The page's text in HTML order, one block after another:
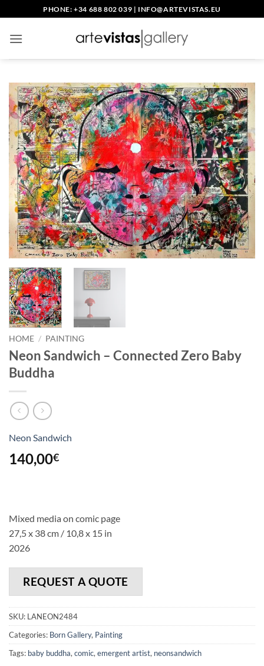
to
content
PHONE: +34 688 802 039 | INFO@ARTEVISTAS.EU
HOME / PAINTING
Neon Sandwich – Connected Zero Baby
Buddha
Neon Sandwich
140,00€
Mixed media on comic page
27,5 x 38 cm / 10,8 x 15 in
2026
REQUEST A QUOTE
SKU: LANEON2484
Categories: Born Gallery, Painting
Tags: baby buddha, comic, emergent artist, neonsandwich